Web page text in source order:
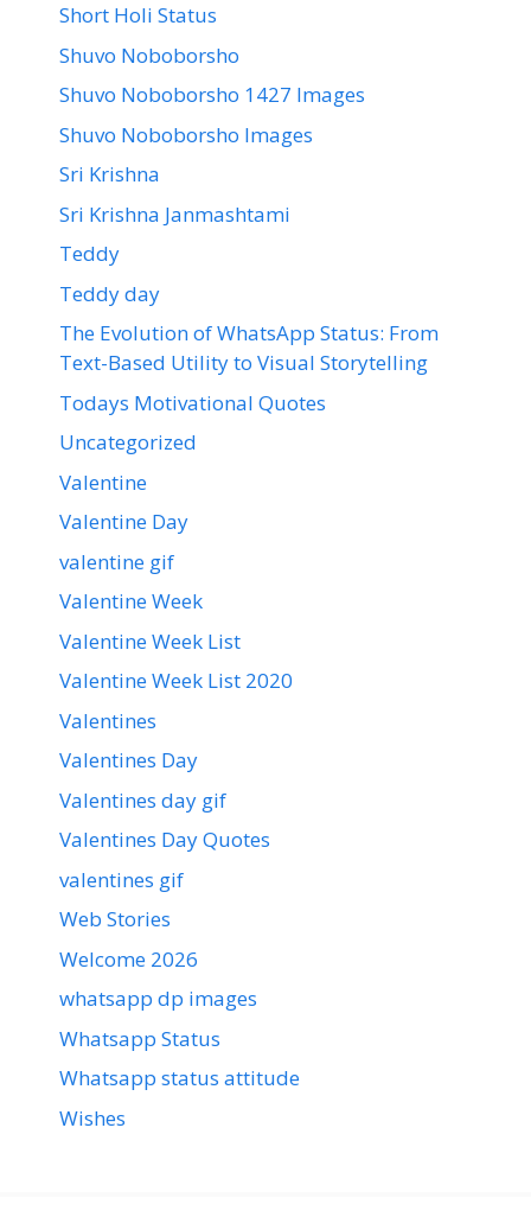
Short Holi Status
Shuvo Noboborsho
Shuvo Noboborsho 1427 Images
Shuvo Noboborsho Images
Sri Krishna
Sri Krishna Janmashtami
Teddy
Teddy day
The Evolution of WhatsApp Status: From
Text-Based Utility to Visual Storytelling
Todays Motivational Quotes
Uncategorized
Valentine
Valentine Day
valentine gif
Valentine Week
Valentine Week List
Valentine Week List 2020
Valentines
Valentines Day
Valentines day gif
Valentines Day Quotes
valentines gif
Web Stories
Welcome 2026
whatsapp dp images
Whatsapp Status
Whatsapp status attitude
Wishes